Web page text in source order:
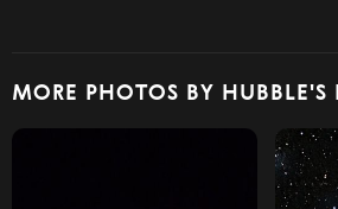
MORE PHOTOS BY HUBBLE'S